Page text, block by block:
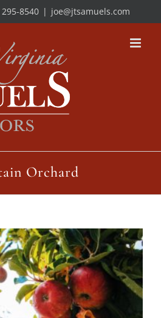
8540 | joe@jtsamuels.com
Orchard